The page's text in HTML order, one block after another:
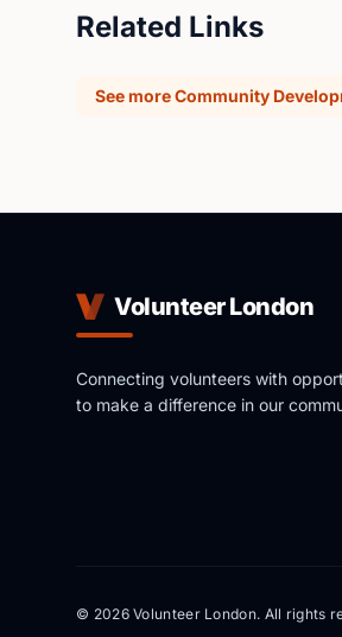
Related Links
See more Community
Volunteer London
Connecting volunteers with
to make a difference in our
© 2026 Volunteer London. All rights